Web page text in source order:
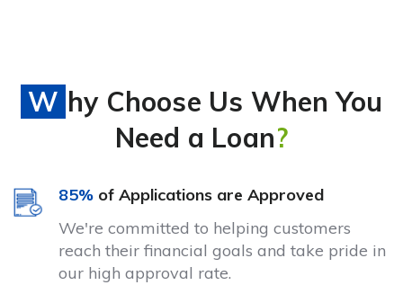
Why Choose Us When You
Need a Loan?
85% of Applications are Approved
We're committed to helping customers
reach their financial goals and take pride in
our high approval rate.